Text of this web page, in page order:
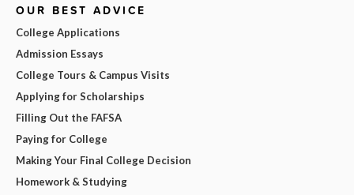
OUR BEST ADVICE
College Applications
Admission Essays
College Tours & Campus Visits
Applying for Scholarships
Filling Out the FAFSA
Paying for College
Making Your Final College Decision
Homework & Studying